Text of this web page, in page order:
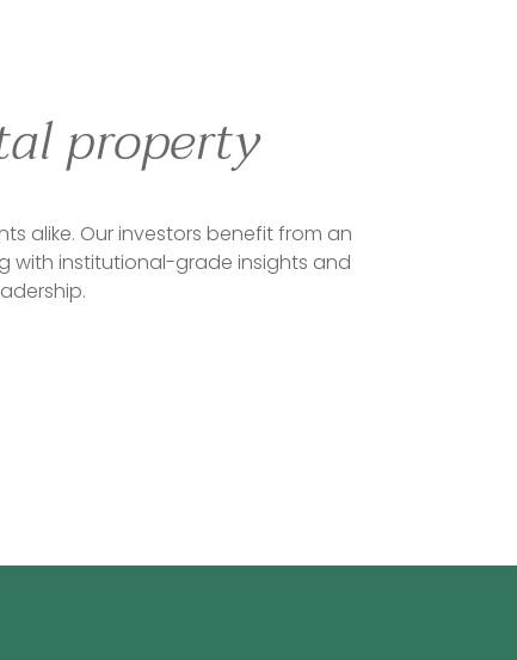
property
alike. Our investors benefit from an
with institutional-grade insights and